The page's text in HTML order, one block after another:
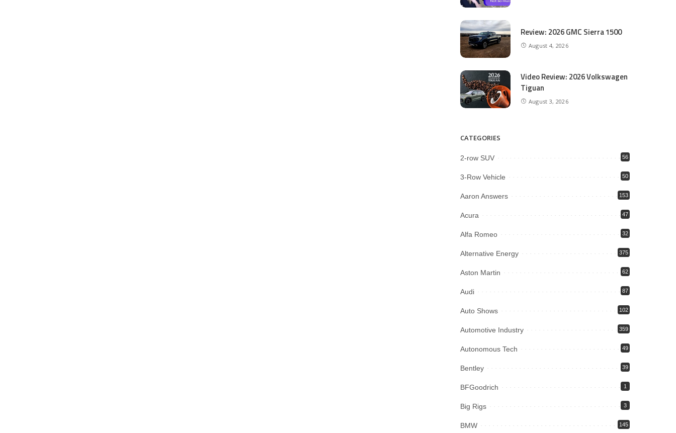
Review: 2026 GMC Sierra 1500
August 4, 2026
Video Review: 2026 Volkswagen
Tiguan
August 3, 2026
CATEGORIES
2-row SUV 56
3-Row Vehicle 50
Aaron Answers 153
Acura 47
Alfa Romeo 32
Alternative Energy 375
Aston Martin 62
Audi 87
Auto Shows 102
Automotive Industry 359
Autonomous Tech 49
Bentley 39
BFGoodrich 1
Big Rigs 3
BMW 145